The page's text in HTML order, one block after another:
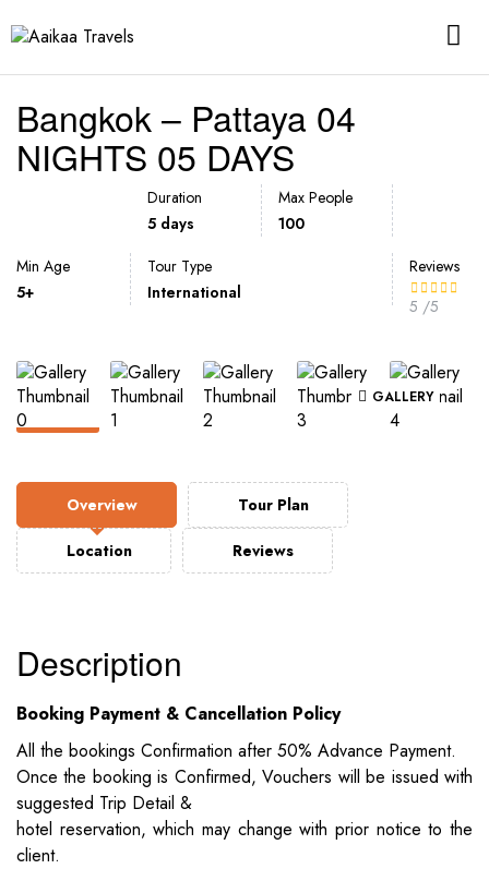
Bangkok – Pattaya 04
NIGHTS 05 DAYS
Duration
5 days
Max People
100
Min Age
5+
Tour Type
International
Reviews
5 /5
GALLERY
Overview Tour Plan
Location Reviews
Description
Booking Payment & Cancellation Policy
All the bookings Confirmation after 50% Advance Payment.
Once the booking is Confirmed, Vouchers will be issued with
suggested Trip Detail &
hotel reservation, which may change with prior notice to the
client.